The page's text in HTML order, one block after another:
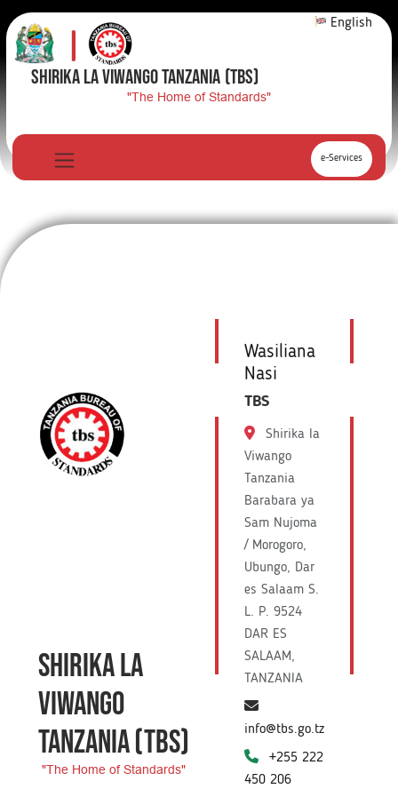
English
SHIRIKA LA VIWANGO TANZANIA (TBS)
"The Home of Standards"
e-Services
SHIRIKA LA
VIWANGO
TANZANIA(TBS)
"The Home of Standards"
Wasiliana
Nasi
TBS
Shirika la
Viwango
Tanzania
Barabara ya
Sam Nujoma
/ Morogoro,
Ubungo, Dar
es Salaam S.
L. P. 9524
DAR ES
SALAAM,
TANZANIA
info@tbs.go.tz
+255 222
450 206